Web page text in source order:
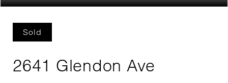
Sold
2641 Glendon Ave